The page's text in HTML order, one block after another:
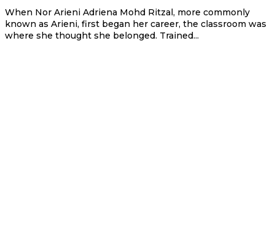
When Nor Arieni Adriena Mohd Ritzal, more commonly
known as Arieni, first began her career, the classroom was
where she thought she belonged. Trained...